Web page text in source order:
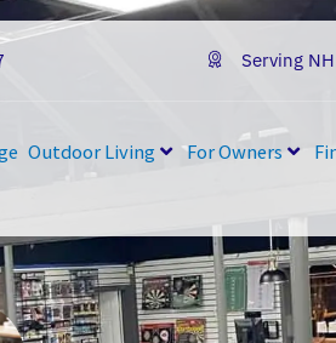
Serving
Outdoor Living For Owners